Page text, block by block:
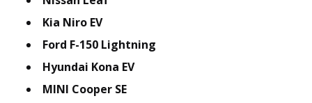
Kia Niro EV
Ford F-150 Lightning
Hyundai Kona EV
MINI Cooper SE